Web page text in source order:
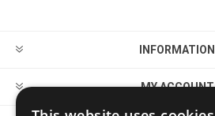
INFORMATION
MY ACCOUNT